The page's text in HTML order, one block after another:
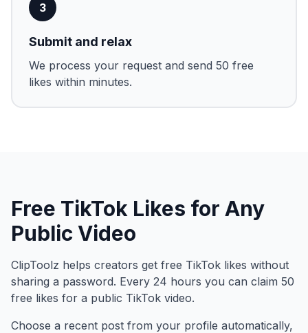
3
Submit and relax
We process your request and send 50 free
likes within minutes.
Free TikTok Likes for Any
Public Video
ClipToolz helps creators get free TikTok likes without
sharing a password. Every 24 hours you can claim 50
free likes for a public TikTok video.
Choose a recent post from your profile automatically,